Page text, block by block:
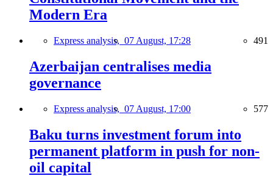
Modern Era
Express analysis, 07 August, 17:28 491
Azerbaijan centralises media
governance
Express analysis, 07 August, 17:00 577
Baku turns investment forum into
permanent platform in push for non-
oil capital